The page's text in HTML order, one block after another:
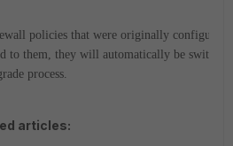
policies that were originally
to them, they will automatically be
process.
articles: